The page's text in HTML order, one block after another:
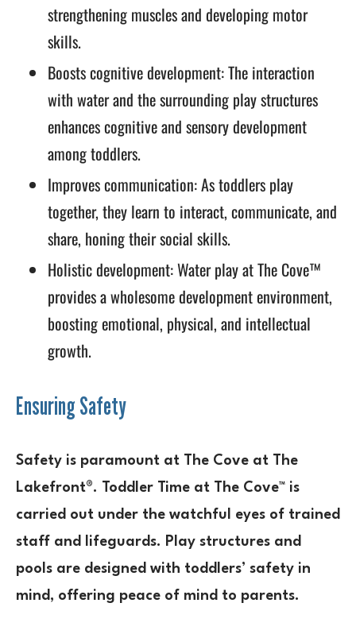
strengthening muscles and developing motor
skills.
Boosts cognitive development: The interaction
with water and the surrounding play structures
enhances cognitive and sensory development
among toddlers.
Improves communication: As toddlers play
together, they learn to interact, communicate, and
share, honing their social skills.
Holistic development: Water play at The Cove™
provides a wholesome development environment,
boosting emotional, physical, and intellectual
growth.
Ensuring Safety
Safety is paramount at The Cove at The
Lakefront®. Toddler Time at The Cove™ is
carried out under the watchful eyes of trained
staff and lifeguards. Play structures and
pools are designed with toddlers’ safety in
mind, offering peace of mind to parents.